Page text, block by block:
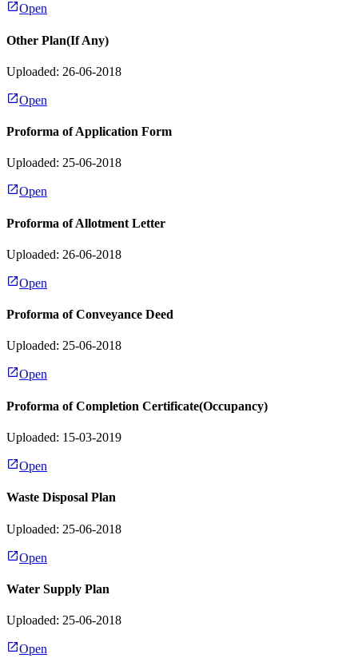
Open
Other Plan(If Any)
Uploaded: 26-06-2018
Open
Proforma of Application Form
Uploaded: 25-06-2018
Open
Proforma of Allotment Letter
Uploaded: 26-06-2018
Open
Proforma of Conveyance Deed
Uploaded: 25-06-2018
Open
Proforma of Completion Certificate(Occupancy)
Uploaded: 15-03-2019
Open
Waste Disposal Plan
Uploaded: 25-06-2018
Open
Water Supply Plan
Uploaded: 25-06-2018
Open